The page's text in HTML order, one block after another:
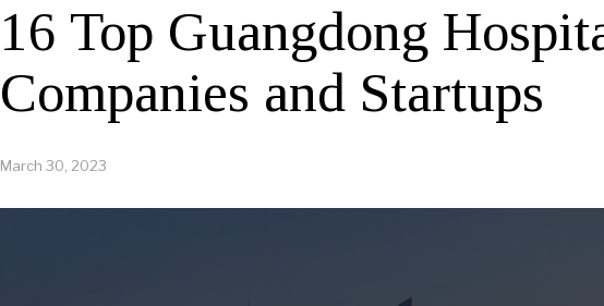
16 Top Guangdong
Companies and Startups
March 30, 2023